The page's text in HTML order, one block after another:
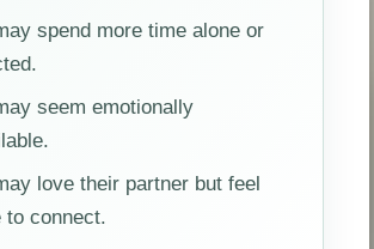
spend more time alone or
seem emotionally
love their partner but feel
to connect.